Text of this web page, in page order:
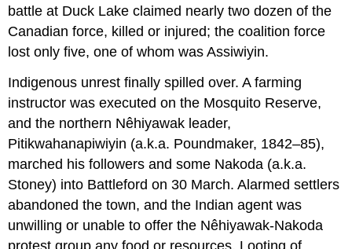
battle at Duck Lake claimed nearly two dozen of the
Canadian force, killed or injured; the coalition force
lost only five, one of whom was Assiwiyin.
Indigenous unrest finally spilled over. A farming
instructor was executed on the Mosquito Reserve,
and the northern Nêhiyawak leader,
Pitikwahanapiwiyin (a.k.a. Poundmaker, 1842–85),
marched his followers and some Nakoda (a.k.a.
Stoney) into Battleford on 30 March. Alarmed settlers
abandoned the town, and the Indian agent was
unwilling or unable to offer the Nêhiyawak-Nakoda
protest group any food or resources. Looting of